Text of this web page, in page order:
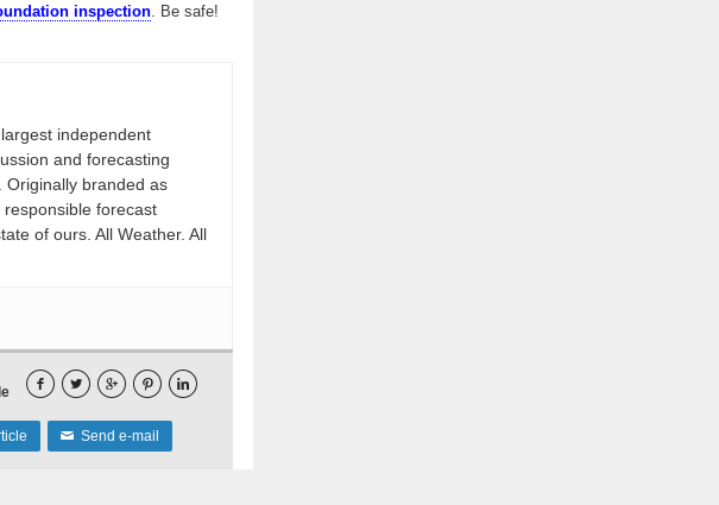
inspection. Be safe!
largest independent
and forecasting
Originally branded as
forecast
of ours. All Weather. All
    
✉ Send e-mail